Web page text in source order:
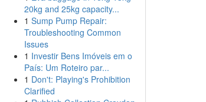
20kg and 25kg capacity...
1 Sump Pump Repair:
Troubleshooting Common
Issues
1 Investir Bens Imóveis em o
País: Um Roteiro par...
1 Don't: Playing's Prohibition
Clarified